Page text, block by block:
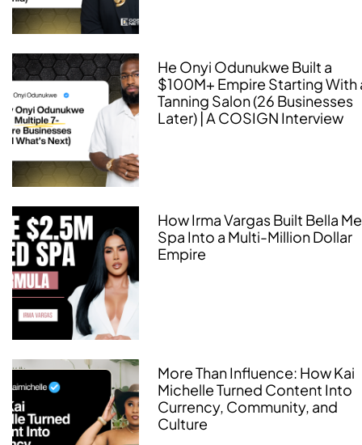
He Onyi Odunukwe Built a
$100M+ Empire Starting With
Tanning Salon (26 Businesses
Later) | A COSIGN Interview
How Irma Vargas Built Bella
Spa Into a Multi-Million Dollar
Empire
More Than Influence: How Kai
Michelle Turned Content Into
Currency, Community, and
Culture